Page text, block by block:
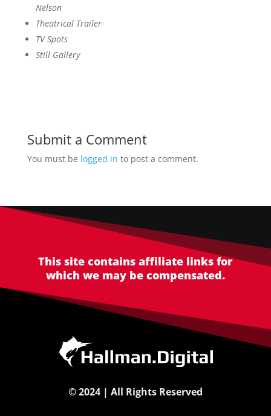
Nelson
Theatrical Trailer
TV Spots
Still Gallery
Submit a Comment
You must be logged in to post a comment.
This site contains affiliate links for
which we may be compensated.
©2024 | All Rights Reserved